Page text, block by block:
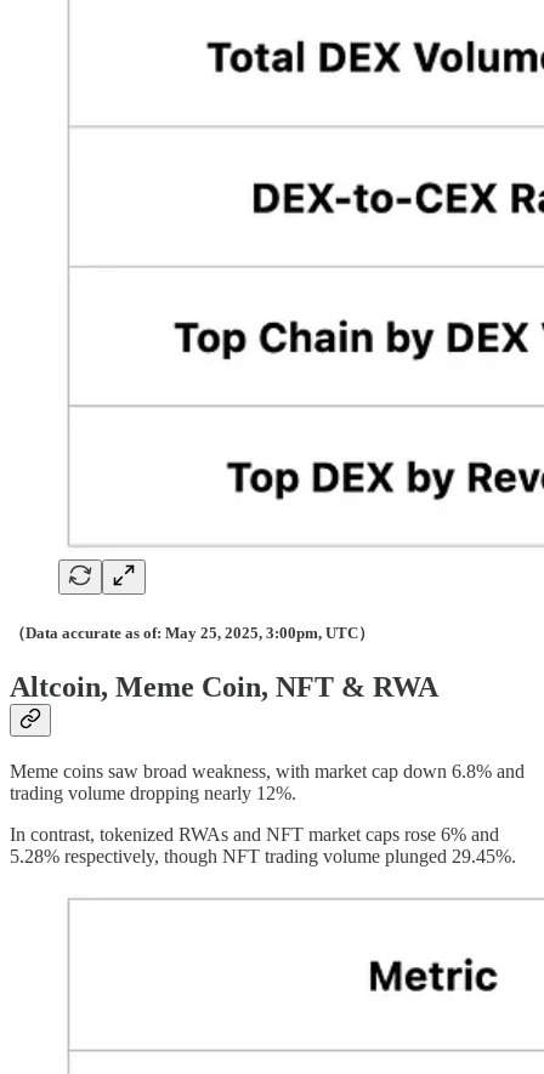
（Data accurate as of: May 25, 2025, 3:00pm, UTC）
Altcoin, Meme Coin, NFT & RWA
Meme coins saw broad weakness, with market cap down 6.8% and
trading volume dropping nearly 12%.
In contrast, tokenized RWAs and NFT market caps rose 6% and
5.28% respectively, though NFT trading volume plunged 29.45%.